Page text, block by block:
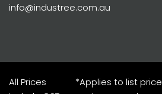
info@industree.com.au
All Prices
*Applies to list price